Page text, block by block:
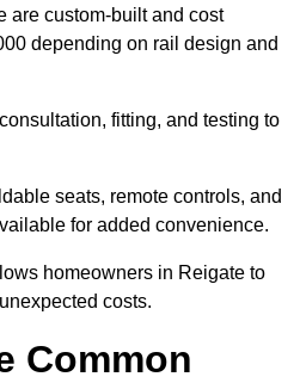
are custom-built and cost
depending on rail design and
fitting, and testing to
seats, remote controls, and
for added convenience.
homeowners in Reigate to
costs.
Common